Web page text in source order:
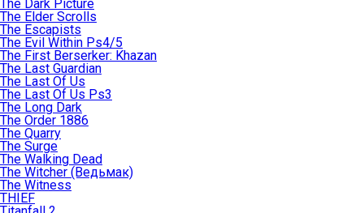
The Dark Picture
The Elder Scrolls
The Escapists
The Evil Within Ps4/5
The First Berserker: Khazan
The Last Guardian
The Last Of Us
The Last Of Us Ps3
The Long Dark
The Order 1886
The Quarry
The Surge
The Walking Dead
The Witcher (Ведьмак)
The Witness
THIEF